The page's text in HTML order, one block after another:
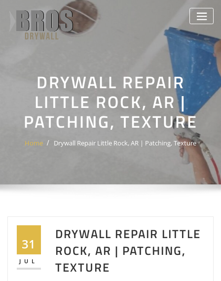
content
DRYWALL REPAIR
LITTLE ROCK, AR |
PATCHING, TEXTURE
Home Drywall Repair Little Rock, AR | Patching, Texture
31
JUL
DRYWALL REPAIR LITTLE
ROCK, AR | PATCHING,
TEXTURE